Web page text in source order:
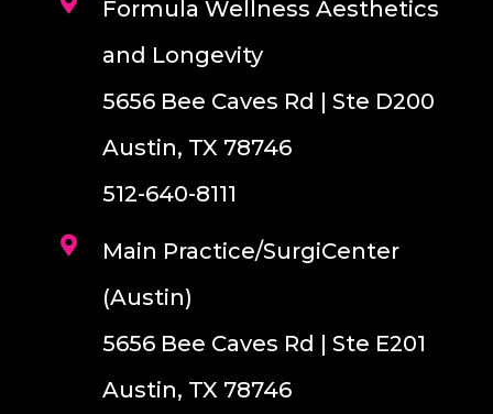
Formula Wellness Aesthetics
and Longevity
5656 Bee Caves Rd | Ste D200
Austin, TX 78746
512-640-8111
Main Practice/SurgiCenter
(Austin)
5656 Bee Caves Rd | Ste E201
Austin, TX 78746